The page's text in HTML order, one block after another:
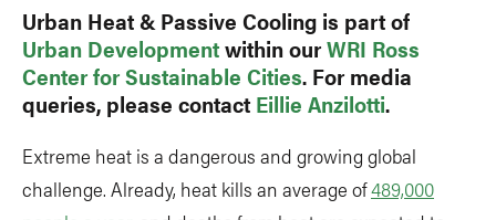
Urban Heat & Passive Cooling is part of
Urban Developmentwithin ourWRI Ross
Center for Sustainable Cities. For media
queries, please contact Eillie Anzilotti.
Extreme heat is a dangerous and growing global
challenge. Already, heat kills an average of489,000